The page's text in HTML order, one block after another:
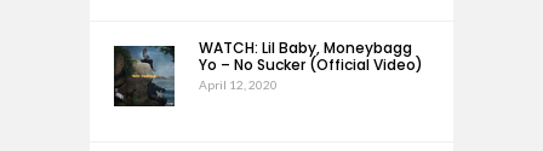
WATCH: Lil Baby, Moneybagg
Yo – No Sucker (Official Video)
April 12, 2020